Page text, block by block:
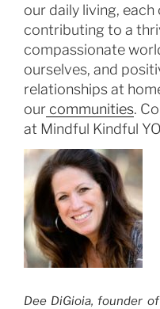
our daily living,
contributing to a
compassionate
ourselves, and
relationships at
our communities.
at Mindful Kindful
Dee DiGioia, founder